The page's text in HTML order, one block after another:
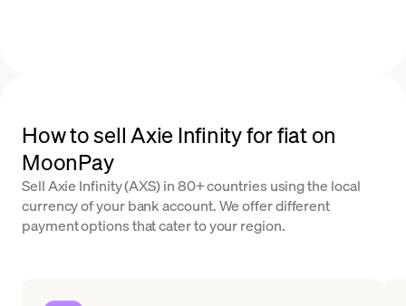
How to sell Axie Infinity for fiat on
MoonPay
Sell Axie Infinity (AXS) in 80+ countries using the local
currency of your bank account. We offer different
payment options that cater to your region.